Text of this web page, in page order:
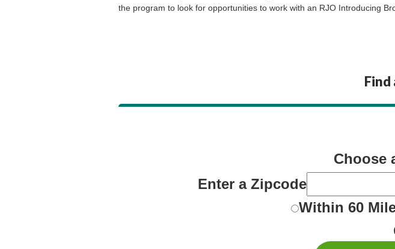
the program to look for opportunities to work with an RJO Introducing
Find
Choose
Enter a Zipcode
Within 60